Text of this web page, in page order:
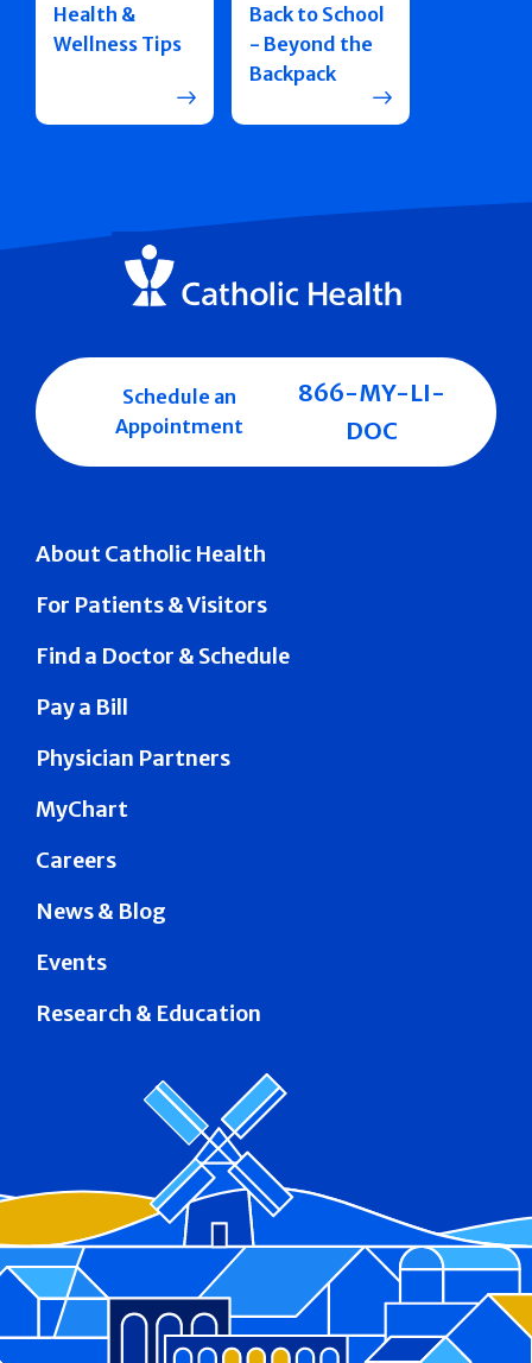
Health &
Wellness Tips
Back to School
- Beyond the
Backpack
About Catholic Health
For Patients & Visitors
Find a Doctor & Schedule
Pay a Bill
Physician Partners
MyChart
Careers
News & Blog
Events
Research & Education
Schedule an
Appointment
866-MY-LI-
DOC